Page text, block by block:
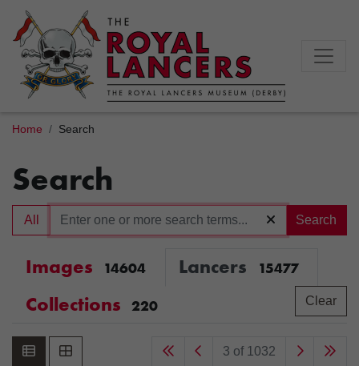
Home Search
Search
All Search
Images 14604 Lancers 15477
Collections 220 Clear
3 of 1032